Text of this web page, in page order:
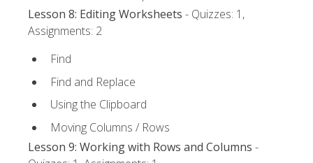
Lesson 8: Editing Worksheets - Quizzes: 1,
Assignments: 2
Find
Find and Replace
Using the Clipboard
Moving Columns / Rows
Lesson 9: Working with Rows and Columns -